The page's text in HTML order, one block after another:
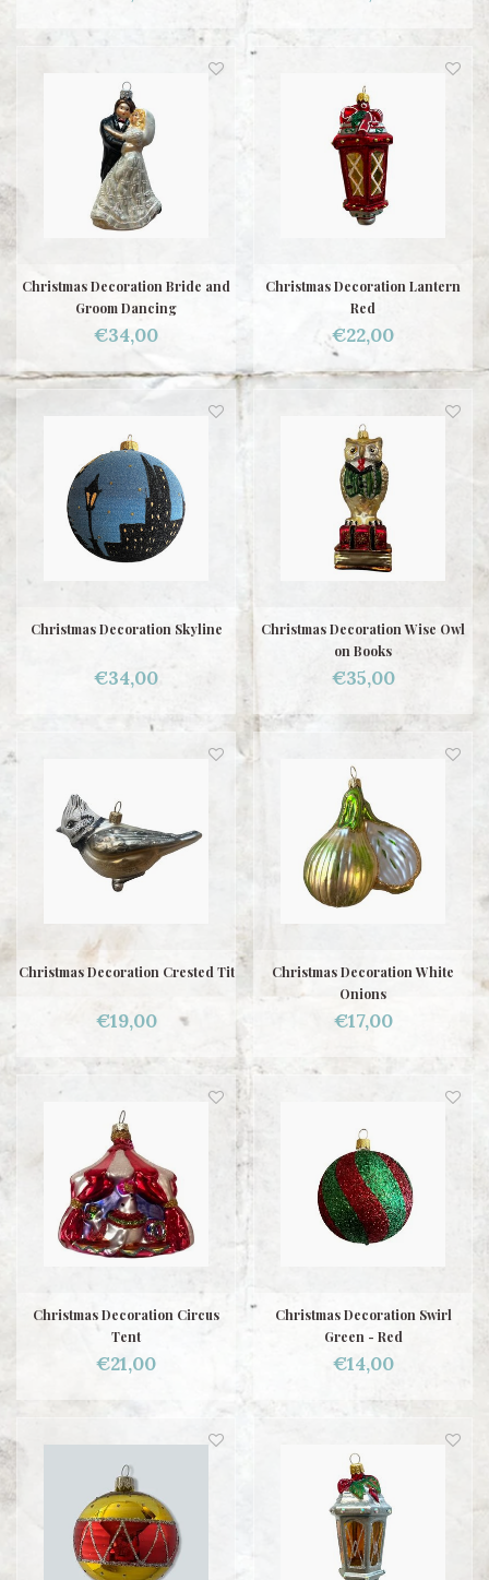
Christmas Decoration Bride and
Groom Dancing
€34,00
Christmas Decoration Lantern
Red
€22,00
Christmas Decoration Skyline
€34,00
Christmas Decoration Wise Owl
on Books
€35,00
Christmas Decoration Crested Tit
€19,00
Christmas Decoration White
Onions
€17,00
Christmas Decoration Circus
Tent
€21,00
Christmas Decoration Swirl
Green - Red
€14,00